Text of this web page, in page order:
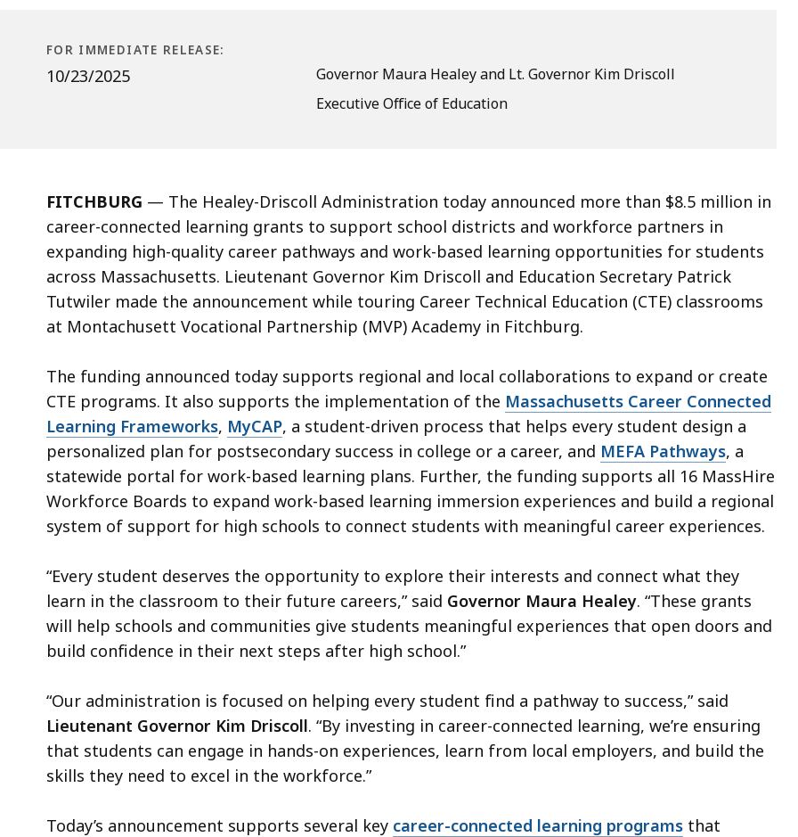
Communities
FOR IMMEDIATE RELEASE:
10/23/2025
Governor Maura Healey and Lt. Governor Kim Driscoll
Executive Office of Education
FITCHBURG — The Healey-Driscoll Administration today announced more than $8.5 million in
career-connected learning grants to support school districts and workforce partners in
expanding high-quality career pathways and work-based learning opportunities for students
across Massachusetts. Lieutenant Governor Kim Driscoll and Education Secretary Patrick
Tutwiler made the announcement while touring Career Technical Education (CTE) classrooms
at Montachusett Vocational Partnership (MVP) Academy in Fitchburg.
The funding announced today supports regional and local collaborations to expand or create
CTE programs. It also supports the implementation of the Massachusetts Career Connected
Learning Frameworks, MyCAP, a student-driven process that helps every student design a
personalized plan for postsecondary success in college or a career, and MEFA Pathways, a
statewide portal for work-based learning plans. Further, the funding supports all 16 MassHire
Workforce Boards to expand work-based learning immersion experiences and build a regional
system of support for high schools to connect students with meaningful career experiences.
“Every student deserves the opportunity to explore their interests and connect what they
learn in the classroom to their future careers,” said Governor Maura Healey. “These grants
will help schools and communities give students meaningful experiences that open doors and
build confidence in their next steps after high school.”
“Our administration is focused on helping every student find a pathway to success,” said
Lieutenant Governor Kim Driscoll. “By investing in career-connected learning, we’re ensuring
that students can engage in hands-on experiences, learn from local employers, and build the
skills they need to excel in the workforce.”
Today’s announcement supports several key career-connected learning programs that